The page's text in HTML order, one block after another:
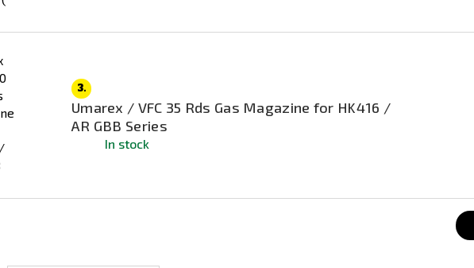
3.
Umarex / VFC 35 Rds Gas Magazine for HK416 /
AR GBB Series
In stock